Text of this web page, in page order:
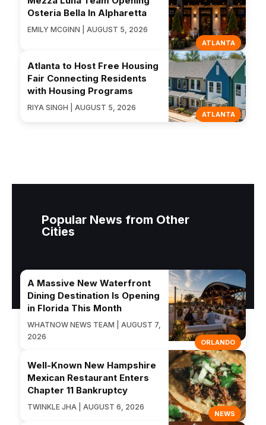
ATLANTA
Osteria Bella In Alpharetta
EMILY MCGINN | AUGUST 5, 2026
ATLANTA
Atlanta to Host Free Housing
Fair Connecting Residents
with Housing Programs
RIYA SINGH | AUGUST 5, 2026
Popular News from Other
Cities
ORLANDO
A Massive New Waterfront
Dining Destination Is Opening
in Florida This Month
WHATNOW NEWS TEAM | AUGUST 7,
2026
NEWS
Well-Known New Hampshire
Mexican Restaurant Enters
Chapter 11 Bankruptcy
TWINKLE JHA | AUGUST 6, 2026